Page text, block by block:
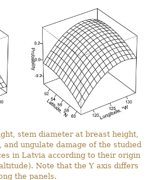
stem diameter at breast height,
ungulate damage of the studied
in Latvia according to their origin
Note that the Y axis differs
the panels.